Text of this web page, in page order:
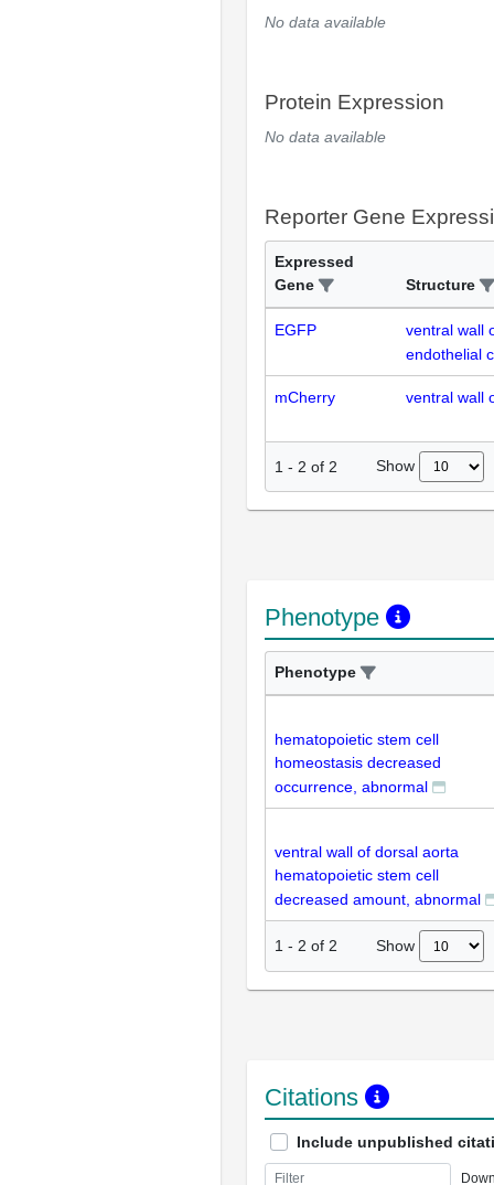
No data available
Protein Expression
No data available
Reporter Gene
Expressed
Gene
Structure
EGFP
ventral wall
endothelial
mCherry ventral wall
1 - 2 of 2 Show
Phenotype
Phenotype
hematopoietic stem cell
homeostasis decreased
occurrence, abnormal
ventral wall of dorsal aorta
hematopoietic stem cell
decreased amount, abnormal
1 - 2 of 2 Show
Citations
Include unpublished